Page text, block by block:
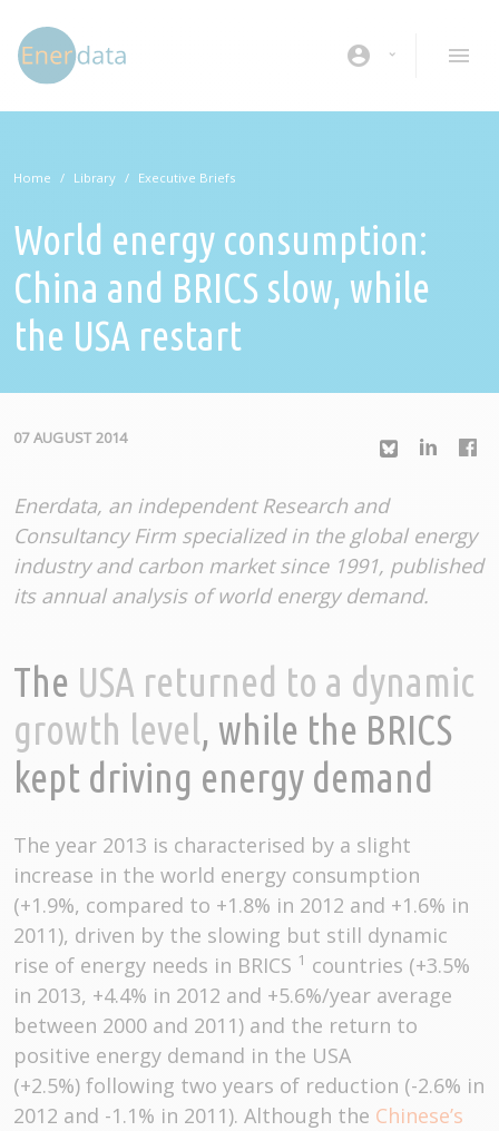
account_circle
Home Library Executive Briefs
World energy consumption:
China and BRICS slow, while
the USA restart
07 AUGUST 2014
Enerdata, an independent Research and
Consultancy Firm specialized in the global energy
industry and carbon market since 1991, published
its annual analysis of world energy demand.
The USA returned to a dynamic
growth level, while the BRICS
kept driving energy demand
The year 2013 is characterised by a slight
increase in the world energy consumption
(+1.9%, compared to +1.8% in 2012 and +1.6% in
2011), driven by the slowing but still dynamic
rise of energy needs in BRICS 1 countries (+3.5%
in 2013, +4.4% in 2012 and +5.6%/year average
between 2000 and 2011) and the return to
positive energy demand in the USA
(+2.5%) following two years of reduction (-2.6% in
2012 and -1.1% in 2011). Although the Chinese’s